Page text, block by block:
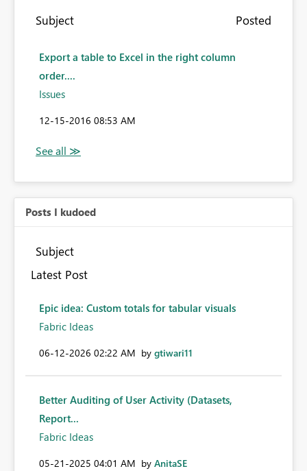
Subject Posted
Export a table to Excel in the right column
order....
Issues
‎12-15-2016 08:53 AM
Posts I kudoed
Subject
Latest Post
Epic idea: Custom totals for tabular visuals
Fabric Ideas
‎06-12-2026 02:22 AM by gtiwari11
Better Auditing of User Activity (Datasets,
Report...
Fabric Ideas
‎05-21-2025 04:01 AM by AnitaSE